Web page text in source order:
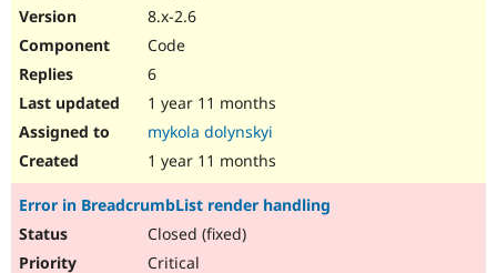
8.x-2.6
Code
6
1 year 11 months
mykola dolynskyi
1 year 11 months
Error in BreadcrumbList render handling
Closed (fixed)
Critical